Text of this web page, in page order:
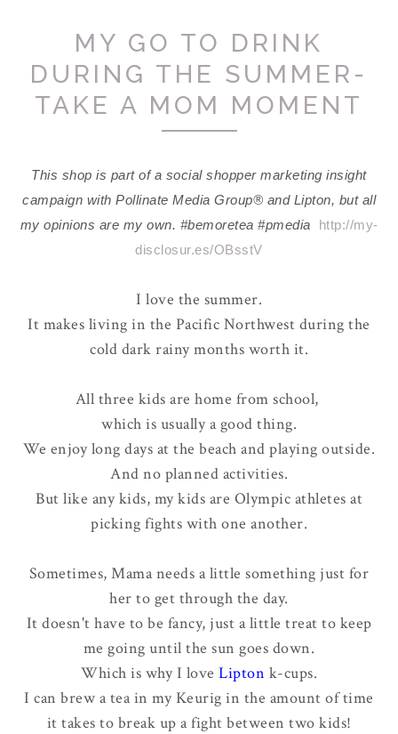
MY GO TO DRINK
DURING THE SUMMER-
TAKE A MOM MOMENT
This shop is part of a social shopper marketing insight
campaign with Pollinate Media Group® and Lipton, but all
my opinions are my own. #bemoretea #pmedia
http://my-
disclosur.es/OBsstV
I love the summer.
It makes living in the Pacific Northwest during the
cold dark rainy months worth it.
All three kids are home from school,
which is usually a good thing.
We enjoy long days at the beach and playing outside.
And no planned activities.
But like any kids, my kids are Olympic athletes at
picking fights with one another.
Sometimes, Mama needs a little something just for
her to get through the day.
It doesn't have to be fancy, just a little treat to keep
me going until the sun goes down.
Which is why I love Lipton k-cups.
I can brew a tea in my Keurig in the amount of time
it takes to break up a fight between two kids!